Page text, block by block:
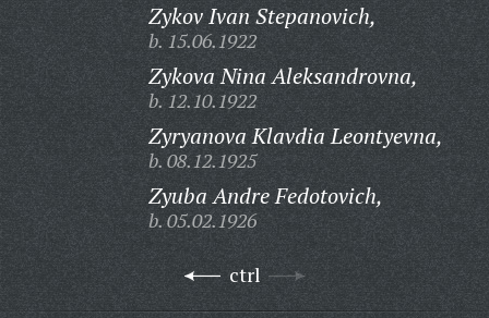
Zykov Ivan Stepanovich,
b. 15.06.1922
Zykova Nina Aleksandrovna,
b. 12.10.1922
Zyryanova Klavdia Leontyevna,
b. 08.12.1925
Zyuba Andre Fedotovich,
b. 05.02.1926
ctrl